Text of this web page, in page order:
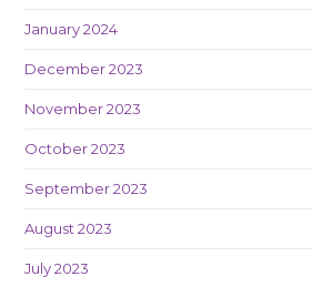
January 2024
December 2023
November 2023
October 2023
September 2023
August 2023
July 2023